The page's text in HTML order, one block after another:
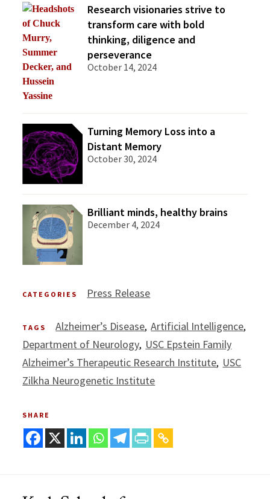
Research visionaries strive to
transform care with bold
thinking, diligence and
perseverance
October 14, 2024
Turning Memory Loss into a
Distant Memory
October 30, 2024
Brilliant minds, healthy brains
December 4, 2024
CATEGORIES Press Release
TAGS Alzheimer’s Disease Artificial Intelligence
Department of Neurology USC Epstein Family
Alzheimer’s Therapeutic Research Institute USC
Zilkha Neurogenetic Institute
SHARE